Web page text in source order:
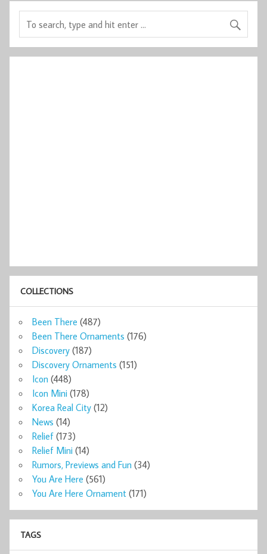
COLLECTIONS
Been There (487)
Been There Ornaments (176)
Discovery (187)
Discovery Ornaments (151)
Icon (448)
Icon Mini (178)
Korea Real City (12)
News (14)
Relief (173)
Relief Mini (14)
Rumors, Previews and Fun (34)
You Are Here (561)
You Are Here Ornament (171)
TAGS